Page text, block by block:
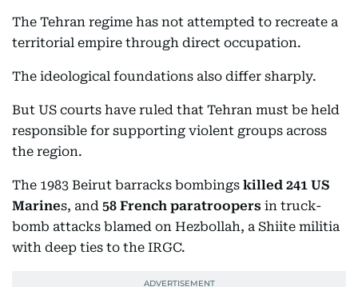
The Tehran regime has not attempted to recreate a
territorial empire through direct occupation.
The ideological foundations also differ sharply.
But US courts have ruled that Tehran must be held
responsible for supporting violent groups across
the region.
The 1983 Beirut barracks bombings killed 241 US
Marines, and 58 French paratroopers in truck-
bomb attacks blamed on Hezbollah, a Shiite militia
with deep ties to the IRGC.